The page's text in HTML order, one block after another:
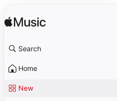
Search
Home
New